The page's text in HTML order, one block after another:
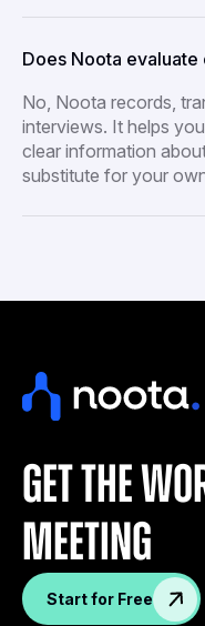
Does Noota evaluate
No, Noota records,
interviews. It helps
clear information
substitute for your
get the
meeting
Start for Free